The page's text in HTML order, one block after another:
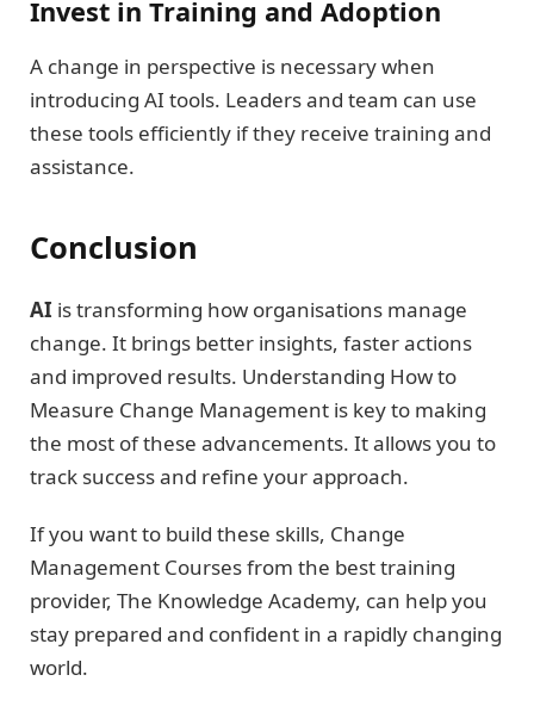
Invest in Training and Adoption
A change in perspective is necessary when
introducing AI tools. Leaders and team can use
these tools efficiently if they receive training and
assistance.
Conclusion
AI is transforming how organisations manage
change. It brings better insights, faster actions
and improved results. Understanding How to
Measure Change Management is key to making
the most of these advancements. It allows you to
track success and refine your approach.
If you want to build these skills, Change
Management Courses from the best training
provider, The Knowledge Academy, can help you
stay prepared and confident in a rapidly changing
world.